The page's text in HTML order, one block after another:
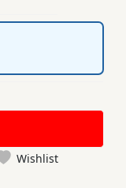
Wishlist